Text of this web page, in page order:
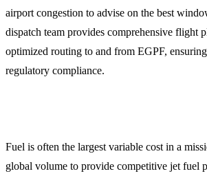
airport congestion to advise on the best
dispatch team provides comprehensive flight
optimized routing to and from EGPF,
regulatory compliance.
Fuel is often the largest variable cost in a
global volume to provide competitive jet fuel